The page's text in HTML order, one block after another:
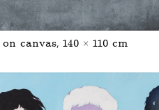
canvas, 140 × 110 cm